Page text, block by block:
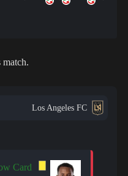
Los Angeles FC
Card